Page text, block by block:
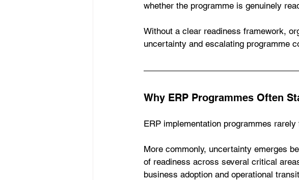
whether the programme is genuinely
Without a clear readiness framework,
uncertainty and escalating programme
Why ERP Programmes Often
ERP implementation programmes
More commonly, uncertainty emerges
of readiness across several critical
business adoption and operational